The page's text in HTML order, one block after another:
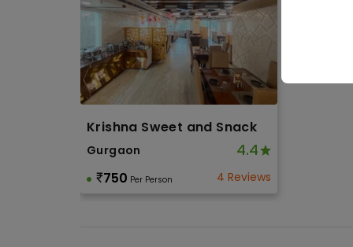
Krishna Sweet and Snack
Gurgaon 4.4
750 Per Person 4 Reviews